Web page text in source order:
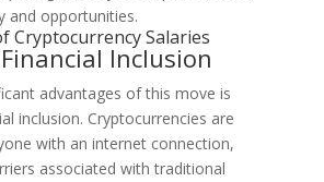
and opportunities.
Cryptocurrency Salaries
Inclusion
advantages of this move is
inclusion. Cryptocurrencies are
with an internet connection,
associated with traditional